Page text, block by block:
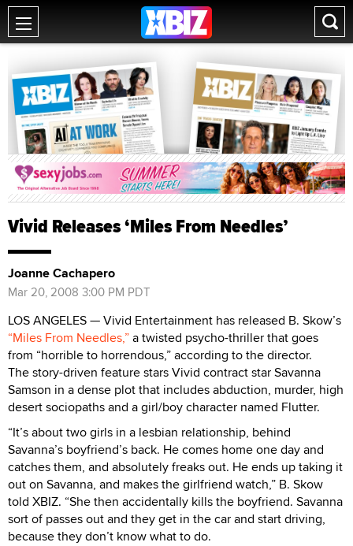
Vivid Releases ‘Miles From Needles’
Joanne Cachapero
Mar 20, 2008 3:00 PM PDT
LOS ANGELES — Vivid Entertainment has released B. Skow’s
“Miles From Needles,”a twisted psycho-thriller that goes
from “horrible to horrendous,” according to the director.
The story-driven feature stars Vivid contract star Savanna
Samson in a dense plot that includes abduction, murder, high
desert sociopaths and a girl/boy character named Flutter.
“It’s about two girls in a lesbian relationship, behind
Savanna’s boyfriend’s back. He comes home one day and
catches them, and absolutely freaks out. He ends up taking it
out on Savanna, and makes the girlfriend watch,” B. Skow
told XBIZ. “She then accidentally kills the boyfriend. Savanna
sort of passes out and they get in the car and start driving,
because they don’t know what to do.